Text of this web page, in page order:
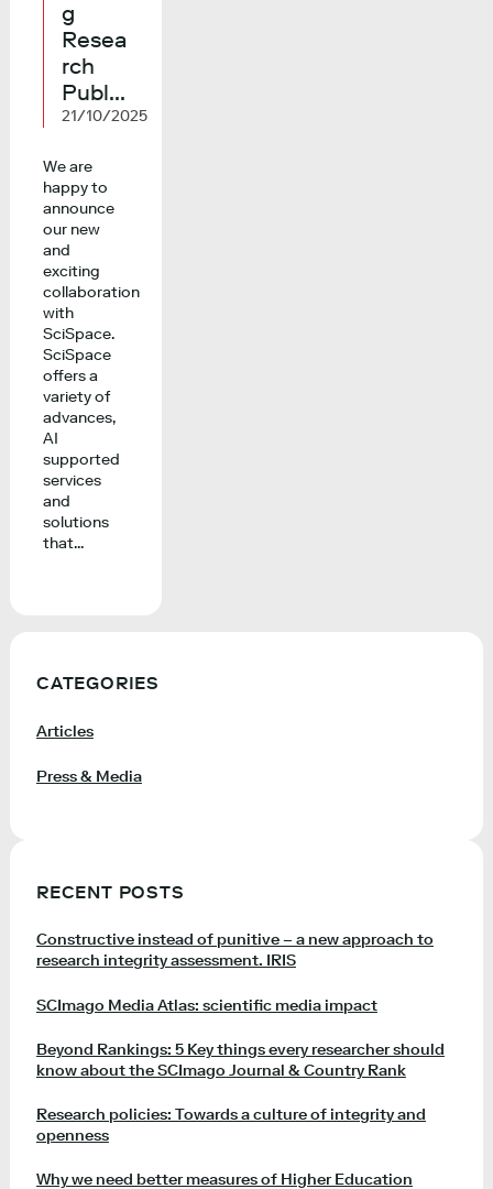
g
Resea
rch
Publ...
21/10/2025
We are
happy to
announce
our new
and
exciting
collaboration
with
SciSpace.
SciSpace
offers a
variety of
advances,
AI
supported
services
and
solutions
that...
CATEGORIES
Articles
Press & Media
RECENT POSTS
Constructive instead of punitive – a new approach to
research integrity assessment. IRIS
SCImago Media Atlas: scientific media impact
Beyond Rankings: 5 Key things every researcher should
know about the SCImago Journal & Country Rank
Research policies: Towards a culture of integrity and
openness
Why we need better measures of Higher Education